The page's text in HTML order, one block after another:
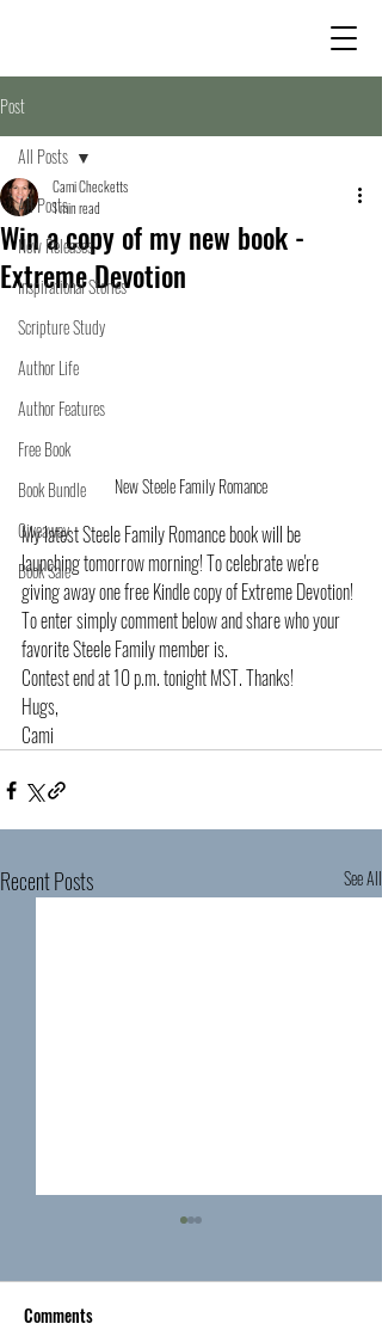
Post
All Posts
New Releases
Inspirational Stories
Scripture Study
Author Life
Author Features
Free Book
Book Bundle
Giveaway
Book Sale
All Posts
Win a copy of my new book -
Extreme Devotion
Cami Checketts
1 min read
New Steele Family Romance
My latest Steele Family Romance book will be
launching tomorrow morning! To celebrate we're
giving away one free Kindle copy of Extreme Devotion!
To enter simply comment below and share who your
favorite Steele Family member is.
Contest end at 10 p.m. tonight MST. Thanks!
Hugs,
Cami
Recent Posts See All
Comments